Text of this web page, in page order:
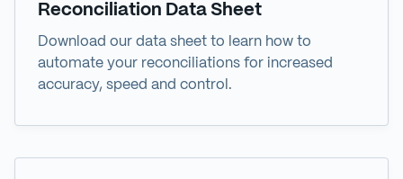
Reconciliation Data Sheet
Download our data sheet to learn how to
automate your reconciliations for increased
accuracy, speed and control.